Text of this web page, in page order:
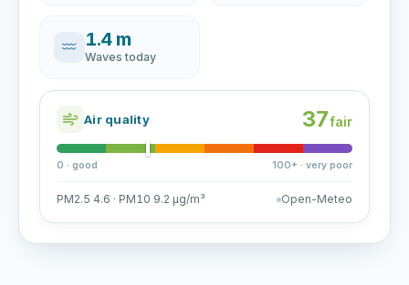
1.4 m
Waves today
Air quality 37fair
0 · good 100+ · very poor
PM2.5 4.6 · PM10 9.2 µg/m³ Open-Meteo